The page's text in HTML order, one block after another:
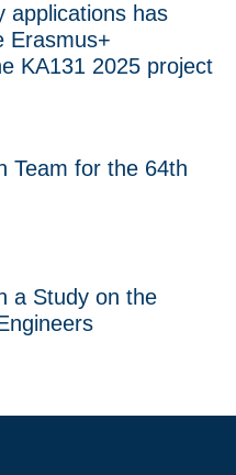
applications has
Erasmus+
KA131 2025 project
Team for the 64th
a Study on the